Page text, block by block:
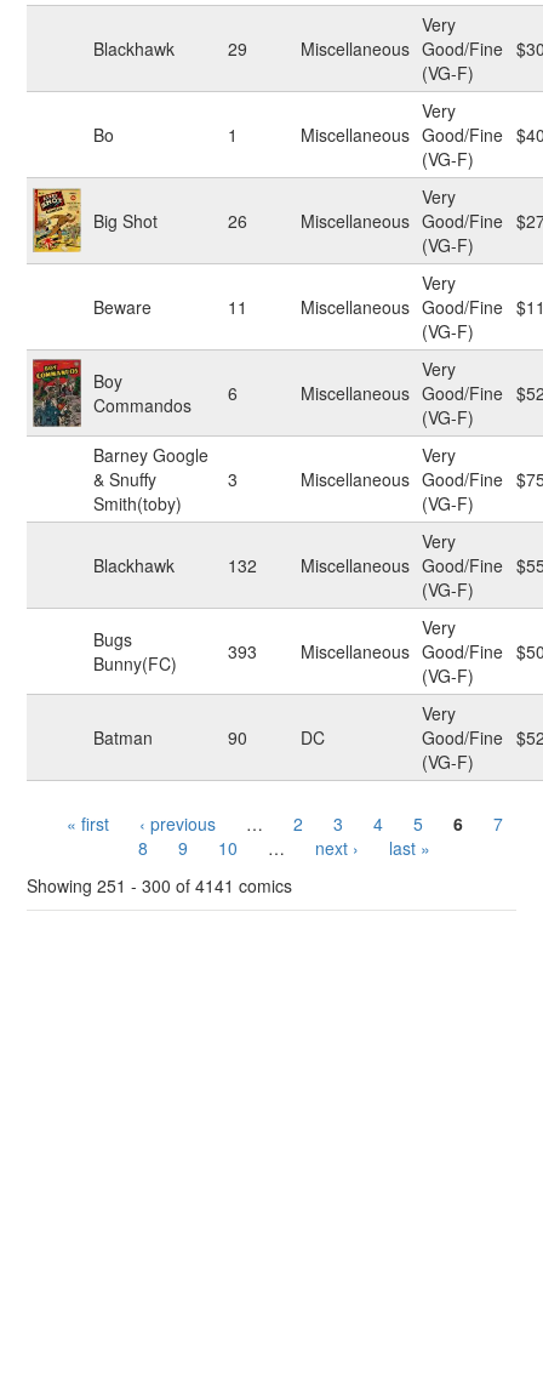
Blackhawk 29 Miscellaneous
Very
Good/Fine
(VG-F)
Bo 1 Miscellaneous
Very
Good/Fine
(VG-F)
Big Shot 26 Miscellaneous
Very
Good/Fine
(VG-F)
Beware 11 Miscellaneous
Very
Good/Fine
(VG-F)
Boy
Commandos
6 Miscellaneous
Very
Good/Fine
(VG-F)
Barney Google
& Snuffy
Smith(toby)
3 Miscellaneous
Very
Good/Fine
(VG-F)
Blackhawk 132 Miscellaneous
Very
Good/Fine
(VG-F)
Bugs
Bunny(FC)
393 Miscellaneous
Very
Good/Fine
(VG-F)
Batman 90 DC
Very
Good/Fine
(VG-F)
Pages
« first ‹ previous … 2 3 4 5 6
7
8
9 10 … next ›
last »
Showing 251 - 300 of 4141 comics